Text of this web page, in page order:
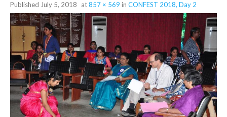
Published July 5, 2018 at857 × 569 in CONFEST 2018, Day 2